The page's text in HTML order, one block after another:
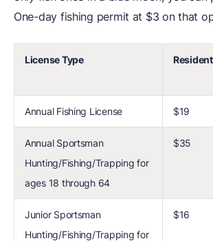
One-day fishing permit at $3 on that
License Type
Annual Fishing License $19
Annual Sportsman
Hunting/Fishing/Trapping for
ages 18 through 64
$35
Junior Sportsman
Hunting/Fishing/Trapping for
$16